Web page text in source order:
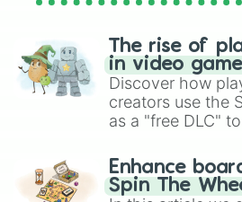
The rise of
in video
Discover how
creators use the
as a "free DLC"
challenge runs,
gameplay in hit
Brawl Stars,
Enhance
Spin The